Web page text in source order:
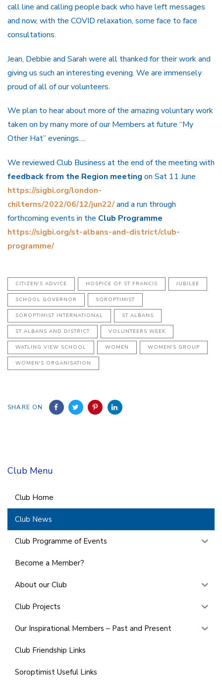
call line and calling people back who have left messages
and now, with the COVID relaxation, some face to face
consultations.
Jean, Debbie and Sarah were all thanked for their work and
giving us such an interesting evening. We are immensely
proud of all of our volunteers.
We plan to hear about more of the amazing voluntary work
taken on by many more of our Members at future “My
Other Hat” evenings….
We reviewed Club Business at the end of the meeting with
feedback from the Region meeting on Sat 11 June
https://sigbi.org/london-
chilterns/2022/06/12/jun22/and a run through
forthcoming events in the Club Programme
https://sigbi.org/st-albans-and-district/club-
programme/
CITIZEN'S ADVICE HOSPICE OF ST FRANCIS JUBILEE
SCHOOL GOVERNOR SOROPTIMIST
SOROPTIMIST INTERNATIONAL ST ALBANS
ST ALBANS AND DISTRICT VOLUNTEERS WEEK
WATLING VIEW SCHOOL WOMEN WOMEN'S GROUP
WOMEN'S ORGANISATION
SHARE ON
Club Menu
Club Home
Club News
Club Programme of Events
Become a Member?
About our Club
Club Projects
Our Inspirational Members – Past and Present
Club Friendship Links
Soroptimist Useful Links